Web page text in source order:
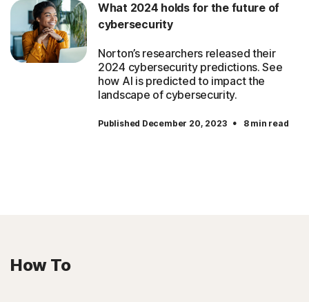
What 2024 holds for the future of
cybersecurity
Norton’s researchers released their
2024 cybersecurity predictions. See
how AI is predicted to impact the
landscape of cybersecurity.
Published December 20, 2023 · 8 min read
How To